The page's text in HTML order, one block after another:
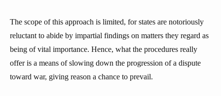
The scope of this approach is limited, for states are notoriously
reluctant to abide by impartial findings on matters they regard as
being of vital importance. Hence, what the procedures really
offer is a means of slowing down the progression of a dispute
toward war, giving reason a chance to prevail.